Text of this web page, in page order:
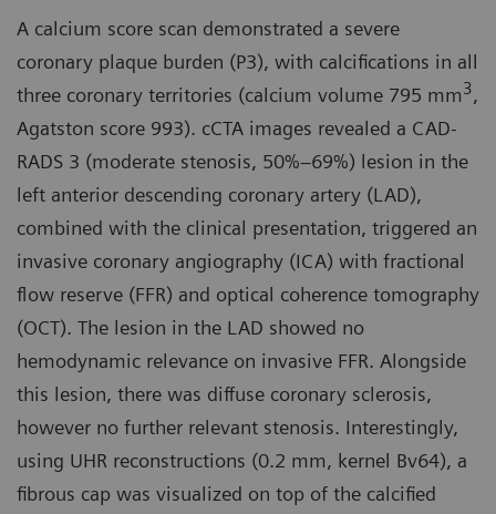
A calcium score scan demonstrated a severe
coronary plaque burden (P3), with calcifications in all
three coronary territories (calcium volume 795 mm3,
Agatston score 993). cCTA images revealed a CAD-
RADS 3 (moderate stenosis, 50%–69%) lesion in the
left anterior descending coronary artery (LAD),
combined with the clinical presentation, triggered an
invasive coronary angiography (ICA) with fractional
flow reserve (FFR) and optical coherence tomography
(OCT). The lesion in the LAD showed no
hemodynamic relevance on invasive FFR. Alongside
this lesion, there was diffuse coronary sclerosis,
however no further relevant stenosis. Interestingly,
using UHR reconstructions (0.2 mm, kernel Bv64), a
fibrous cap was visualized on top of the calcified